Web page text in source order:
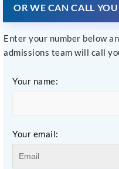
OR WE CAN CALL YOU
Enter your number below
admissions team will call
Your name:
Your email: